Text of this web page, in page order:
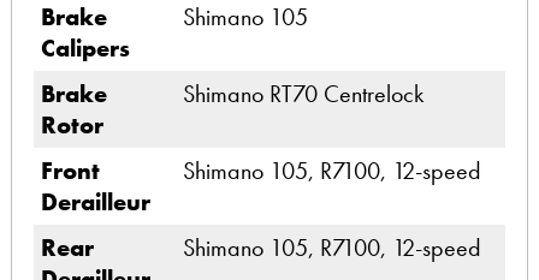
Brake
Calipers
Shimano 105
Brake
Rotor
Shimano RT70 Centrelock
Front
Derailleur
Shimano 105, R7100, 12-speed
Rear
Shimano 105, R7100, 12-speed